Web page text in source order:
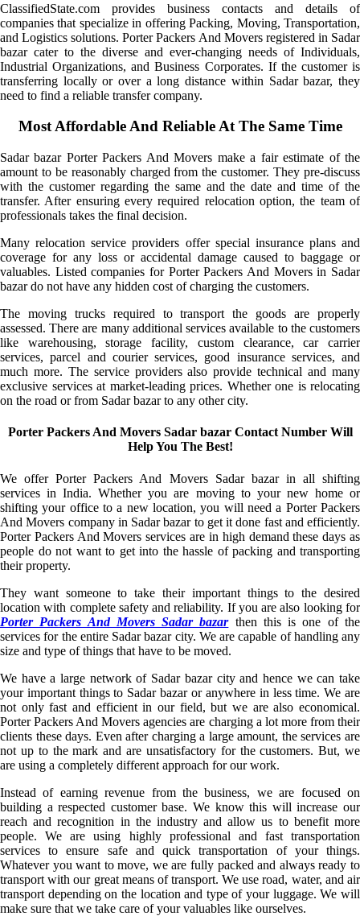
ClassifiedState.com provides business contacts and details of
companies that specialize in offering Packing, Moving, Transportation,
and Logistics solutions. Porter Packers And Movers registered in Sadar
bazar cater to the diverse and ever-changing needs of Individuals,
Industrial Organizations, and Business Corporates. If the customer is
transferring locally or over a long distance within Sadar bazar, they
need to find a reliable transfer company.
Most Affordable And Reliable At The Same Time
Sadar bazar Porter Packers And Movers make a fair estimate of the
amount to be reasonably charged from the customer. They pre-discuss
with the customer regarding the same and the date and time of the
transfer. After ensuring every required relocation option, the team of
professionals takes the final decision.
Many relocation service providers offer special insurance plans and
coverage for any loss or accidental damage caused to baggage or
valuables. Listed companies for Porter Packers And Movers in Sadar
bazar do not have any hidden cost of charging the customers.
The moving trucks required to transport the goods are properly
assessed. There are many additional services available to the customers
like warehousing, storage facility, custom clearance, car carrier
services, parcel and courier services, good insurance services, and
much more. The service providers also provide technical and many
exclusive services at market-leading prices. Whether one is relocating
on the road or from Sadar bazar to any other city.
Porter Packers And Movers Sadar bazar Contact Number Will
Help You The Best!
We offer Porter Packers And Movers Sadar bazar in all shifting
services in India. Whether you are moving to your new home or
shifting your office to a new location, you will need a Porter Packers
And Movers company in Sadar bazar to get it done fast and efficiently.
Porter Packers And Movers services are in high demand these days as
people do not want to get into the hassle of packing and transporting
their property.
They want someone to take their important things to the desired
location with complete safety and reliability. If you are also looking for
Porter Packers And Movers Sadar bazarthen this is one of the
services for the entire Sadar bazar city. We are capable of handling any
size and type of things that have to be moved.
We have a large network of Sadar bazar city and hence we can take
your important things to Sadar bazar or anywhere in less time. We are
not only fast and efficient in our field, but we are also economical.
Porter Packers And Movers agencies are charging a lot more from their
clients these days. Even after charging a large amount, the services are
not up to the mark and are unsatisfactory for the customers. But, we
are using a completely different approach for our work.
Instead of earning revenue from the business, we are focused on
building a respected customer base. We know this will increase our
reach and recognition in the industry and allow us to benefit more
people. We are using highly professional and fast transportation
services to ensure safe and quick transportation of your things.
Whatever you want to move, we are fully packed and always ready to
transport with our great means of transport. We use road, water, and air
transport depending on the location and type of your luggage. We will
make sure that we take care of your valuables like ourselves.